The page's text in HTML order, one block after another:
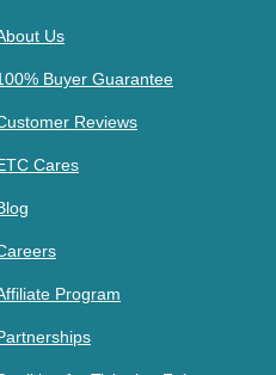
Us
Buyer Guarantee
Reviews
Cares
Program